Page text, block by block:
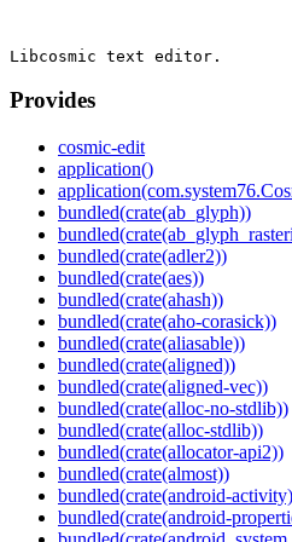
Provides
cosmic-edit
application()
bundled(crate(ab_glyph))
bundled(crate(adler2))
bundled(crate(aes))
bundled(crate(ahash))
bundled(crate(aho-corasick))
bundled(crate(aliasable))
bundled(crate(aligned))
bundled(crate(aligned-vec))
bundled(crate(alloc-no-stdlib))
bundled(crate(alloc-stdlib))
bundled(crate(allocator-api2))
bundled(crate(almost))
bundled(crate(android-
bundled(crate(android-